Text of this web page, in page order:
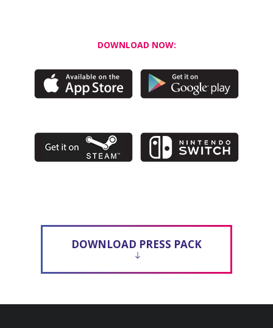
DOWNLOAD NOW:
DOWNLOAD PRESS PACK